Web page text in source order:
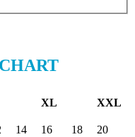
XL XXL
14 16 18 20